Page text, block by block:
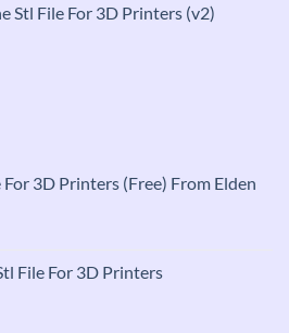
Stl File For 3D Printers (v2)
For 3D Printers (Free) From Elden
File For 3D Printers